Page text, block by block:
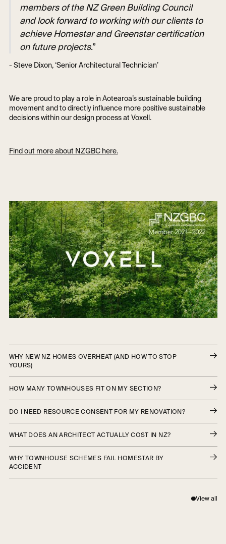
members of the NZ Green Building Council
and look forward to working with our clients to
achieve Homestar and Greenstar certification
on future projects.”
- Steve Dixon, ‘Senior Architectural Technician’
We are proud to play a role in Aotearoa’s sustainable building
movement and to directly influence more positive sustainable
decisions within our design process at Voxell.
Find out more about NZGBC here.
WHY NEW NZ HOMES OVERHEAT (AND HOW TO STOP
YOURS)
HOW MANY TOWNHOUSES FIT ON MY SECTION?
DO I NEED RESOURCE CONSENT FOR MY RENOVATION?
WHAT DOES AN ARCHITECT ACTUALLY COST IN NZ?
WHY TOWNHOUSE SCHEMES FAIL HOMESTAR BY
ACCIDENT
View all